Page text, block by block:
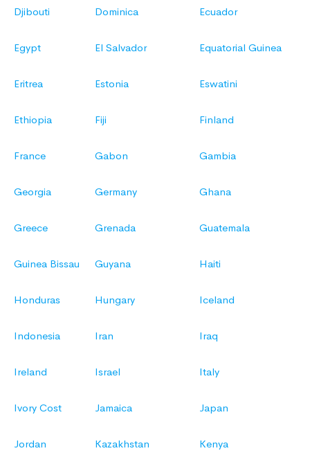
Djibouti Dominica Ecuador
Egypt El Salvador Equatorial Guinea
Eritrea Estonia Eswatini
Ethiopia Fiji Finland
France Gabon Gambia
Georgia Germany Ghana
Greece Grenada Guatemala
Guinea Bissau Guyana Haiti
Honduras Hungary Iceland
Indonesia Iran Iraq
Ireland Israel Italy
Ivory Cost Jamaica Japan
Jordan Kazakhstan Kenya